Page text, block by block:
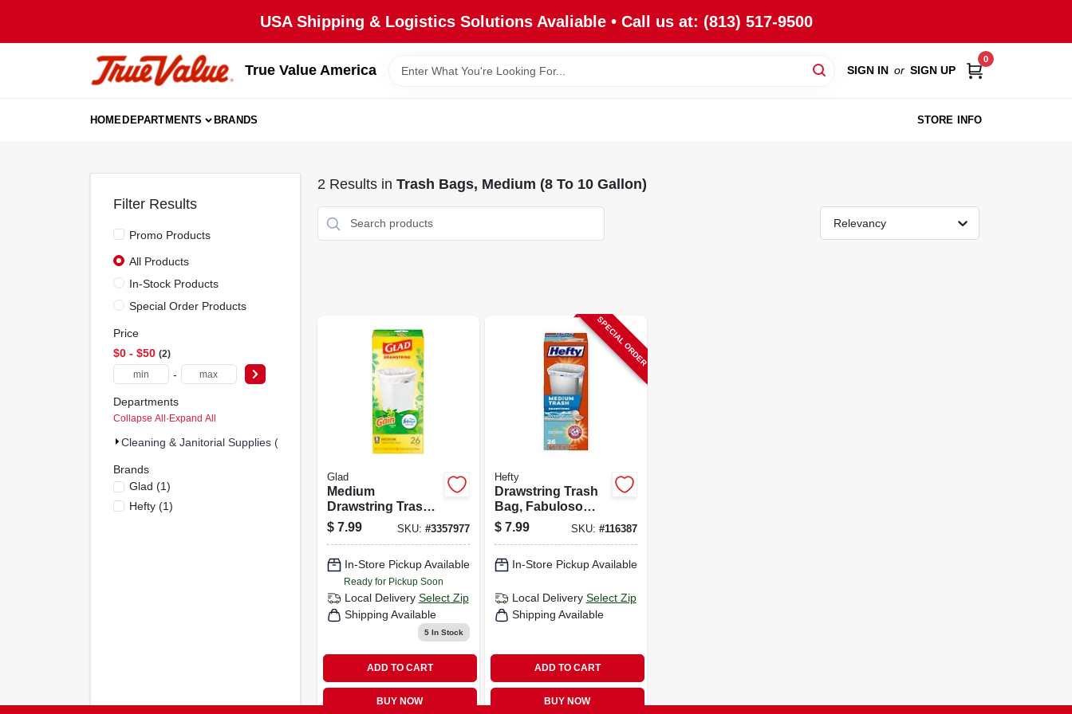
USA Shipping & Logistics Solutions Avaliable • Call us at: (813) 517-9500
True Value America SIGN IN or SIGN UP
0
HOMEDEPARTMENTS BRANDS STORE INFO
Filter Results
Promo Products
All Products
In-Stock Products
Special Order Products
Price
$0 - $50 2
-
Departments
Collapse All·Expand All
Cleaning & Janitorial Supplies (2)
Brands
Glad (1)
Hefty(1)
2 Results in Trash Bags, Medium (8 To 10 Gallon)
Relevancy
Glad
Medium
Drawstring Trash
Bags, 8 Gallon,
White, Gain
With Febreze
Freshness, 26
Count
$ 7.99 SKU: #3357977
In-Store Pickup Available
Ready for Pickup Soon
Local Delivery Select Zip
Shipping Available
5In Stock
ADD TO CART
BUY NOW
SPECIAL ORDER
Hefty
Drawstring Trash
Bag, Fabuloso
Scent, 8 Gallon,
26-ct.
$ 7.99 SKU: #116387
In-Store Pickup Available
Local Delivery Select Zip
Shipping Available
ADD TO CART
BUY NOW